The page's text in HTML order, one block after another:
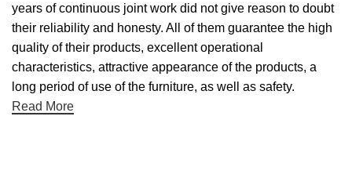
years of continuous joint work did not give reason to doubt
their reliability and honesty. All of them guarantee the high
quality of their products, excellent operational
characteristics, attractive appearance of the products, a
long period of use of the furniture, as well as safety.
Read More